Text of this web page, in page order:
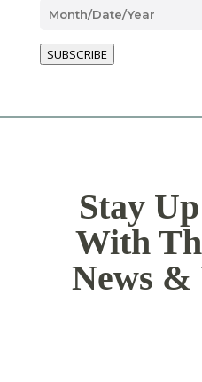
SUBSCRIBE
Stay
With
News &